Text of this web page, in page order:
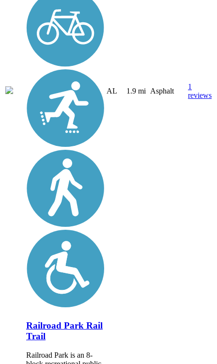
AL 1.9 mi Asphalt
1
reviews
Railroad Park Rail
Trail
Railroad Park is an 8-